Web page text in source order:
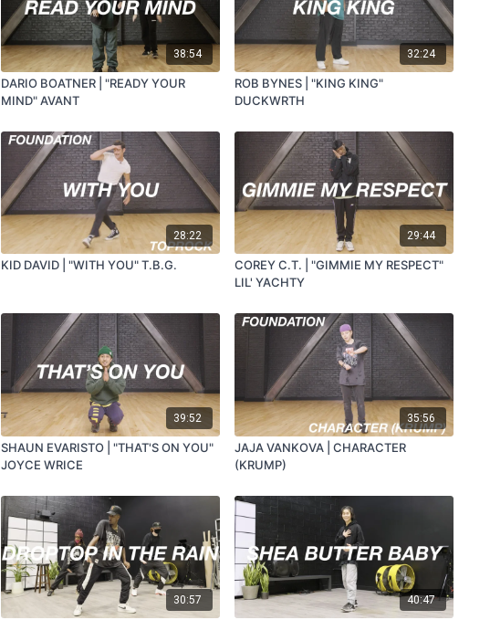
38:54
DARIO BOATNER | "READY YOUR
MIND" AVANT
32:24
ROB BYNES | "KING KING"
DUCKWRTH
28:22
KID DAVID | "WITH YOU" T.B.G.
29:44
COREY C.T. | "GIMMIE MY RESPECT"
LIL' YACHTY
39:52
SHAUN EVARISTO | "THAT'S ON YOU"
JOYCE WRICE
35:56
JAJA VANKOVA | CHARACTER
(KRUMP)
30:57 40:47